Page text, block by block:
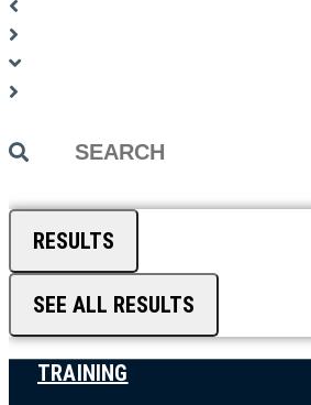
Search
RESULTS
SEE ALL RESULTS
TRAINING